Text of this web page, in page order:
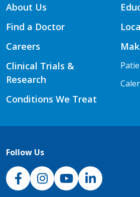
About Us
Find a Doctor
Careers
Clinical Trials &
Research
Conditions We Treat
Follow Us
NJH Facebook
InstagramNJH YouTube
NJH LinkedIn